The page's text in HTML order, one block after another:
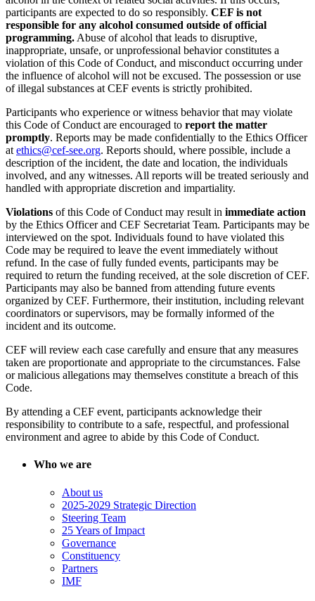
participants are expected to do so responsibly. CEF is not
responsible for any alcohol consumed outside of official
programming. Abuse of alcohol that leads to disruptive,
inappropriate, unsafe, or unprofessional behavior constitutes a
violation of this Code of Conduct, and misconduct occurring under
the influence of alcohol will not be excused. The possession or use
of illegal substances at CEF events is strictly prohibited.
Participants who experience or witness behavior that may violate
this Code of Conduct are encouraged to report the matter
promptly. Reports may be made confidentially to the Ethics Officer
at ethics@cef-see.org. Reports should, where possible, include a
description of the incident, the date and location, the individuals
involved, and any witnesses. All reports will be treated seriously and
handled with appropriate discretion and impartiality.
Violations of this Code of Conduct may result in immediate action
by the Ethics Officer and CEF Secretariat Team. Participants may be
interviewed on the spot. Individuals found to have violated this
Code may be required to leave the event immediately without
refund. In the case of fully funded events, participants may be
required to return the funding received, at the sole discretion of CEF.
Participants may also be banned from attending future events
organized by CEF. Furthermore, their institution, including relevant
coordinators or supervisors, may be formally informed of the
incident and its outcome.
CEF will review each case carefully and ensure that any measures
taken are proportionate and appropriate to the circumstances. False
or malicious allegations may themselves constitute a breach of this
Code.
By attending a CEF event, participants acknowledge their
responsibility to contribute to a safe, respectful, and professional
environment and agree to abide by this Code of Conduct.
Who we are
About us
2025-2029 Strategic Direction
Steering Team
25 Years of Impact
Governance
Constituency
Partners
IMF